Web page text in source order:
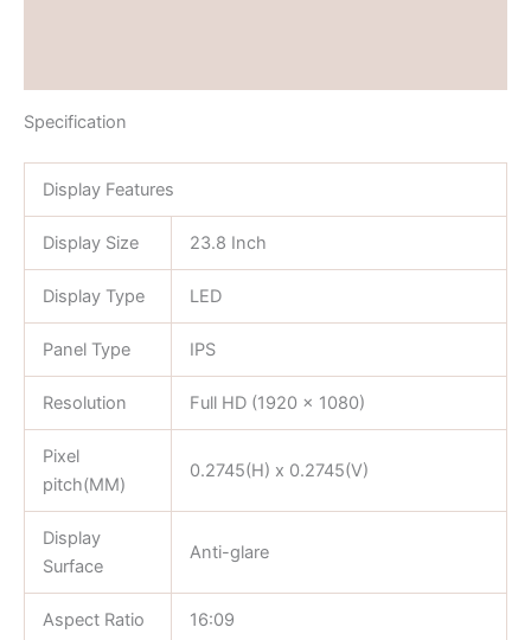
Specification
Display Features
Display Size 23.8 Inch
Display Type LED
Panel Type IPS
Resolution Full HD (1920 x 1080)
Pixel
pitch(MM)
0.2745(H) x 0.2745(V)
Display
Surface
Anti-glare
Aspect Ratio 16:09